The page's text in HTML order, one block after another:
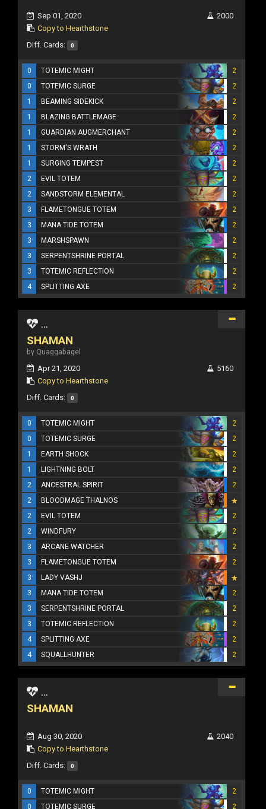
Sep 01, 2020
Copy to Hearthstone
2000
Diff. Cards: 0
0 TOTEMIC MIGHT
2
0
TOTEMIC SURGE
2
1
BEAMING SIDEKICK
2
1
BLAZING BATTLEMAGE
2
1
GUARDIAN AUGMERCHANT
2
1
STORM'S WRATH
2
1
SURGING TEMPEST
2
2
EVIL TOTEM
2
2
SANDSTORM ELEMENTAL
2
3
FLAMETONGUE TOTEM
2
3
MANA TIDE TOTEM
2
3
MARSHSPAWN
2
3
SERPENTSHRINE PORTAL
2
3
TOTEMIC REFLECTION
2
4
SPLITTING AXE 2
...
SHAMAN
by Quaggabagel
Apr 21, 2020
Copy to Hearthstone
5160
Diff. Cards: 0
0 TOTEMIC MIGHT
2
0
TOTEMIC SURGE
2
1
EARTH SHOCK
2
1
LIGHTNING BOLT
2
2
ANCESTRAL SPIRIT
2
2
BLOODMAGE THALNOS
2
EVIL TOTEM
2
2
WINDFURY
2
3
ARCANE WATCHER
2
3
FLAMETONGUE TOTEM
2
3
LADY VASHJ
3
MANA TIDE TOTEM
2
3
SERPENTSHRINE PORTAL
2
3
TOTEMIC REFLECTION
2
4
SPLITTING AXE
2
4
SQUALLHUNTER 2
...
SHAMAN
Aug 30, 2020
Copy to Hearthstone
2040
Diff. Cards: 0
0 TOTEMIC MIGHT
2
0
TOTEMIC SURGE
2